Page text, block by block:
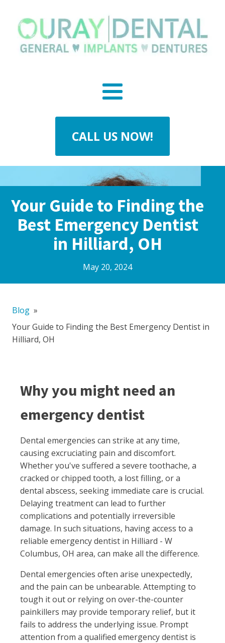
CALL US NOW!
Your Guide to Finding the
Best Emergency Dentist
in Hilliard, OH
May 20, 2024
Blog »
Your Guide to Finding the Best Emergency Dentist in
Hilliard, OH
Why you might need an
emergency dentist
Dental emergencies can strike at any time,
causing excruciating pain and discomfort.
Whether you've suffered a severe toothache, a
cracked or chipped tooth, a lost filling, or a
dental abscess, seeking immediate care is crucial.
Delaying treatment can lead to further
complications and potentially irreversible
damage. In such situations, having access to a
reliable emergency dentist in Hilliard - W
Columbus, OH area, can make all the difference.
Dental emergencies often arise unexpectedly,
and the pain can be unbearable. Attempting to
tough it out or relying on over-the-counter
painkillers may provide temporary relief, but it
fails to address the underlying issue. Prompt
attention from a qualified emergency dentist is